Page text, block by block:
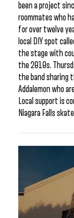
been a project
roommates who
for over twelve
local DIY spot
the stage with
the 2010s.
the band sharing
Addalemon who
Local support is
Niagara Falls